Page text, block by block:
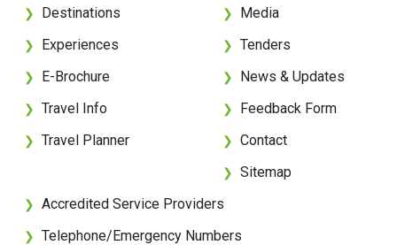
❯ Destinations
❯ Experiences
❯ E-Brochure
❯ Travel Info
❯ Travel Planner
❯ Media
❯ Tenders
❯ News & Updates
❯ Feedback Form
❯ Contact
❯ Sitemap
❯ Accredited Service Providers
❯ Telephone/Emergency Numbers